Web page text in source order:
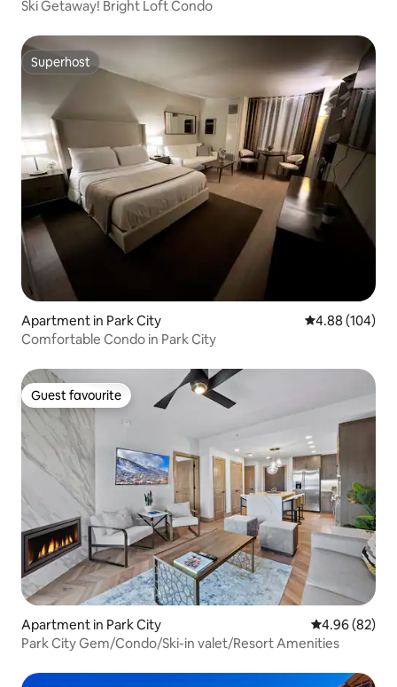
Ski Getaway! Bright Loft Condo
Superhost
Superhost
Apartment in Park City 4.88 out of 5
4.88 (104)
Comfortable Condo in Park City
Guest favourite
Guest favourite
Apartment in Park City 4.96 out of 5
4.96 (82)
Park City Gem/Condo/Ski-in valet/Resort Amenities